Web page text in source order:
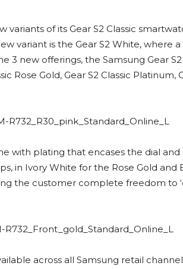
of its Gear S2 Classic
variant is the Gear S2 White, where
3 new offerings, the Samsung Gear
Rose Gold, Gear S2 Classic Platinum,
with plating that encases the dial
in Ivory White for the Rose Gold and
the customer complete freedom to
across all Samsung retail